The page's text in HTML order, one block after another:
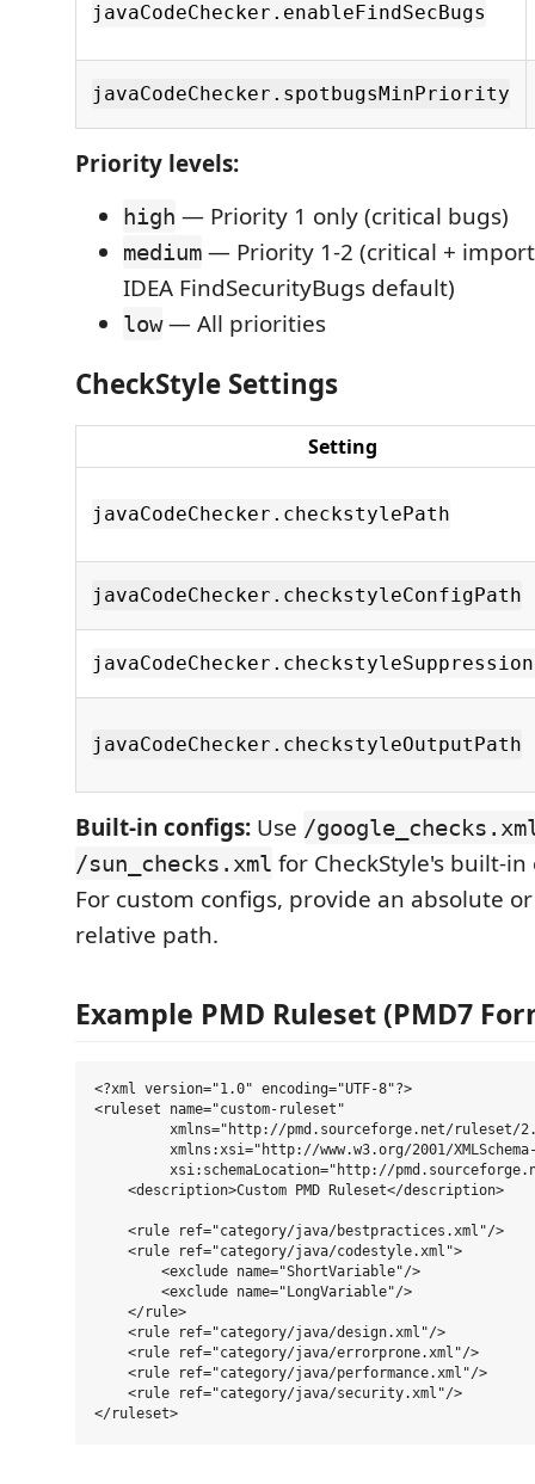
javaCodeChecker.enableFindSecBugs
javaCodeChecker.spotbugsMinPriority
Priority levels:
high — Priority 1 only (critical bugs)
medium — Priority 1-2 (critical +
IDEA FindSecurityBugs default)
low— All priorities
CheckStyle Settings
Setting
javaCodeChecker.checkstylePath
javaCodeChecker.checkstyleConfigPath
javaCodeChecker.checkstyleOutputPath
Built-in configs: Use /
/sun_checks.xml for CheckStyle's built-
For custom configs, provide an absolute
relative path.
Example PMD Ruleset (PMD7
<?xml version="1.0" encoding="UTF-8"?>
<ruleset name="custom-ruleset"
xmlns="http://pmd.sourceforge.net/ruleset/
xmlns:xsi="http://www.w3.org/2001/
xsi:schemaLocation="http://
    <description>Custom PMD Ruleset</description>
    <rule ref="category/java/bestpractices.xml"/>
    <rule ref="category/java/codestyle.xml">
        <exclude name="ShortVariable"/>
        <exclude name="LongVariable"/>
    </rule>
    <rule ref="category/java/design.xml"/>
    <rule ref="category/java/errorprone.xml"/>
    <rule ref="category/java/performance.xml"/>
    <rule ref="category/java/security.xml"/>